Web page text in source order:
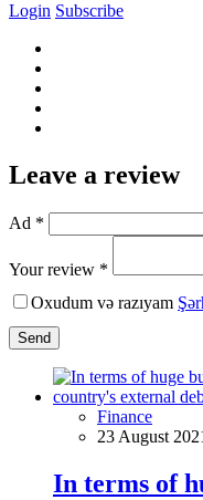
Login Subscribe
Leave a review
Ad *
Your review *
Oxudum və razıyam
Send
Finance
23 August
In terms of